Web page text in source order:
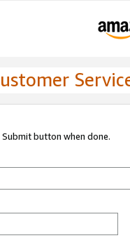
button when done.